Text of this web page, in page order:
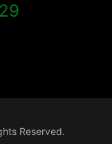
Reserved.